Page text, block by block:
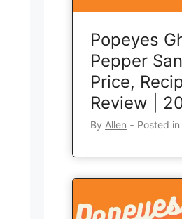
Popeyes
Pepper
Price,
Review |
By Allen ‐ Posted in